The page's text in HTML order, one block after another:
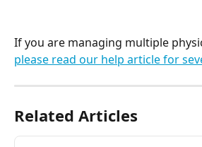
If you are managing multiple
please read our help article for
Related Articles